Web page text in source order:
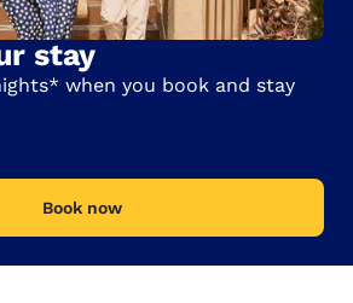
stay
when you book and stay
Book now